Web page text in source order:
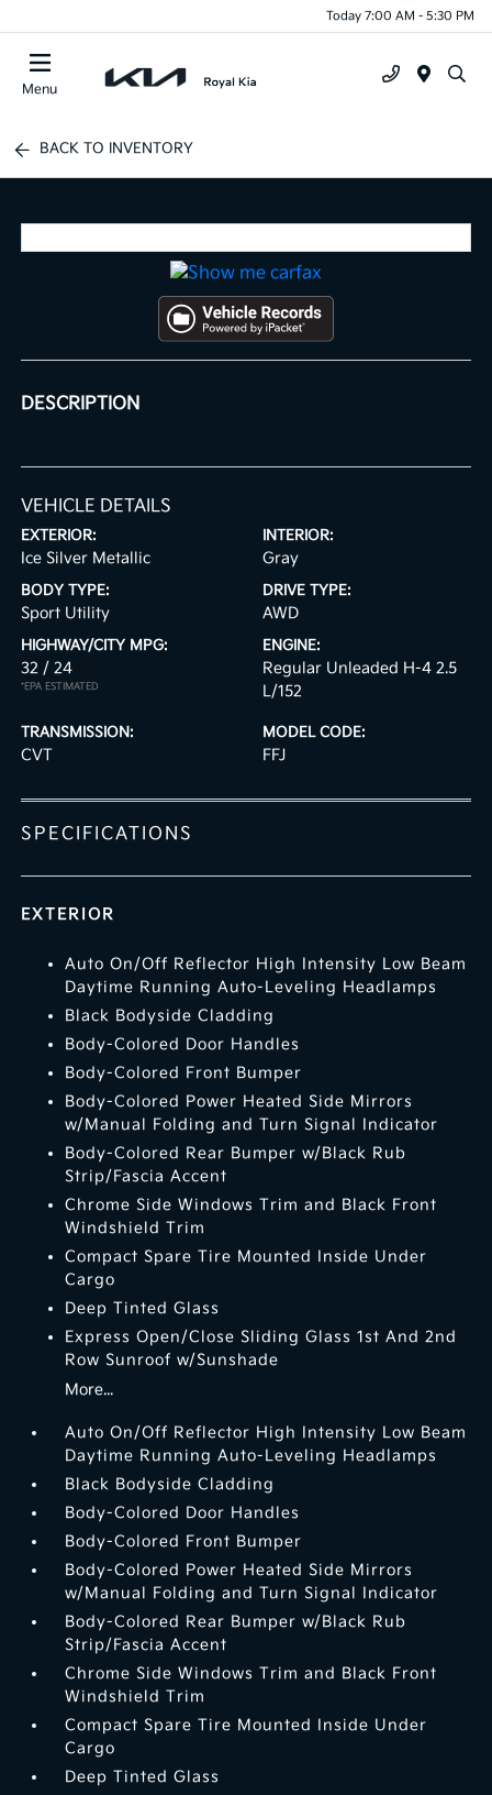
Today 7:00 AM - 5:30 PM
Menu
BACK TO INVENTORY
DESCRIPTION
VEHICLE DETAILS
EXTERIOR:
Ice Silver Metallic
INTERIOR:
Gray
BODY TYPE:
Sport Utility
DRIVE TYPE:
AWD
HIGHWAY/CITY MPG:
32 / 24
*EPA ESTIMATED
ENGINE:
Regular Unleaded H-4 2.5
L/152
TRANSMISSION:
CVT
MODEL CODE:
FFJ
SPECIFICATIONS
EXTERIOR
Auto On/Off Reflector High Intensity Low Beam
Daytime Running Auto-Leveling Headlamps
Black Bodyside Cladding
Body-Colored Door Handles
Body-Colored Front Bumper
Body-Colored Power Heated Side Mirrors
w/Manual Folding and Turn Signal Indicator
Body-Colored Rear Bumper w/Black Rub
Strip/Fascia Accent
Chrome Side Windows Trim and Black Front
Windshield Trim
Compact Spare Tire Mounted Inside Under
Cargo
Deep Tinted Glass
Express Open/Close Sliding Glass 1st And 2nd
Row Sunroof w/Sunshade
More...
Auto On/Off Reflector High Intensity Low Beam
Daytime Running Auto-Leveling Headlamps
Black Bodyside Cladding
Body-Colored Door Handles
Body-Colored Front Bumper
Body-Colored Power Heated Side Mirrors
w/Manual Folding and Turn Signal Indicator
Body-Colored Rear Bumper w/Black Rub
Strip/Fascia Accent
Chrome Side Windows Trim and Black Front
Windshield Trim
Compact Spare Tire Mounted Inside Under
Cargo
Deep Tinted Glass